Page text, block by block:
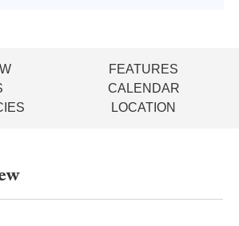
FEATURES
CALENDAR
LOCATION